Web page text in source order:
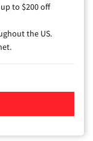
to $200 off
the US.
Cable TV &